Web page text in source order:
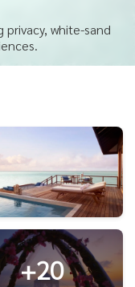
white-sand
+20